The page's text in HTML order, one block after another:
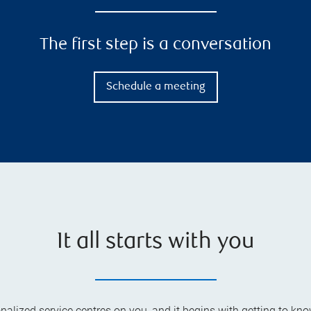
The first step is a conversation
Schedule a meeting
It all starts with you